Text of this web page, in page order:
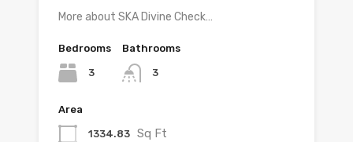
More about SKA Divine Check…
Bedrooms
3
Bathrooms
3
Area
1334.83 Sq Ft